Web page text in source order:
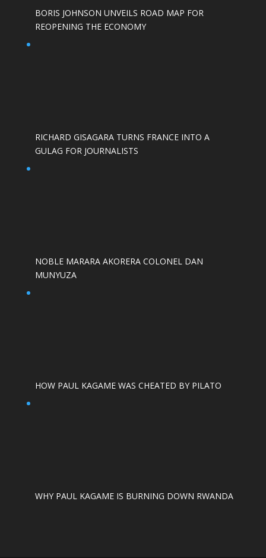
BORIS JOHNSON UNVEILS ROAD MAP FOR
REOPENING THE ECONOMY
RICHARD GISAGARA TURNS FRANCE INTO A
GULAG FOR JOURNALISTS
NOBLE MARARA AKORERA COLONEL DAN
MUNYUZA
HOW PAUL KAGAME WAS CHEATED BY PILATO
WHY PAUL KAGAME IS BURNING DOWN RWANDA